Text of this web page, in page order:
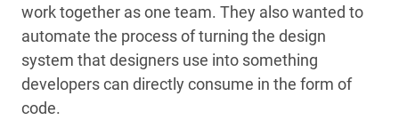
work together as one team. They also wanted to
automate the process of turning the design
system that designers use into something
developers can directly consume in the form of
code.